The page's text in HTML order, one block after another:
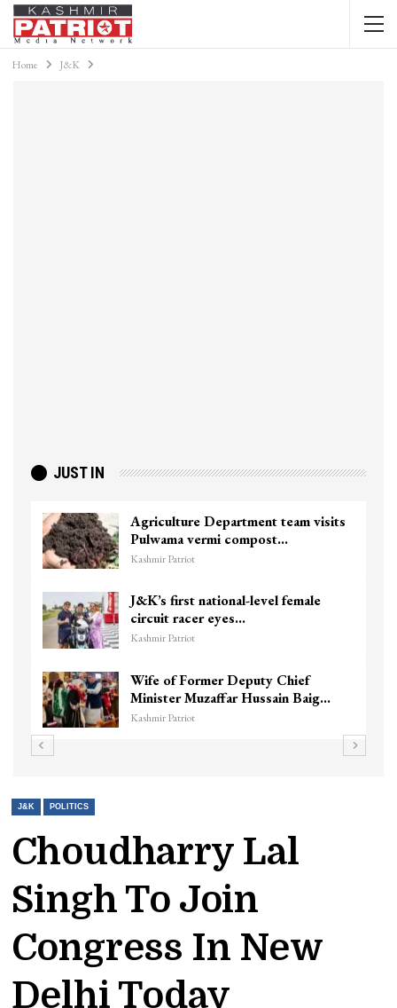
Home J&K
JUST IN
Agriculture Department team visits
Pulwama vermi compost…
Kashmir Patriot
J&K’s first national-level female
circuit racer eyes…
Kashmir Patriot
Wife of Former Deputy Chief
Minister Muzaffar Hussain Baig…
Kashmir Patriot
J&K POLITICS
Choudharry Lal
Singh To Join
Congress In New
Delhi Today